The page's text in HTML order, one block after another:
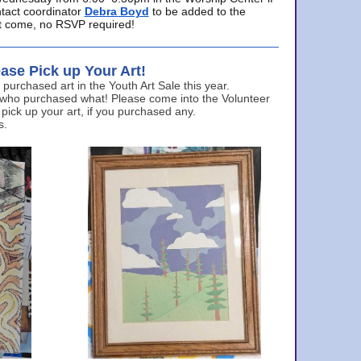
coordinator Debra Boyd to be added to the
no RSVP required!
Pick up Your Art!
art in the Youth Art Sale this year.
purchased what! Please come into the Volunteer
up your art, if you purchased any.